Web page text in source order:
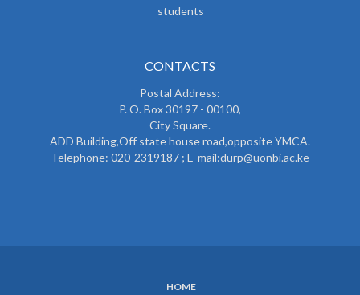
students
CONTACTS
Postal Address:
P. O. Box 30197 - 00100,
City Square.
ADD Building,Off state house road,opposite YMCA.
Telephone: 020-2319187 ; E-mail:durp@uonbi.ac.ke
HOME